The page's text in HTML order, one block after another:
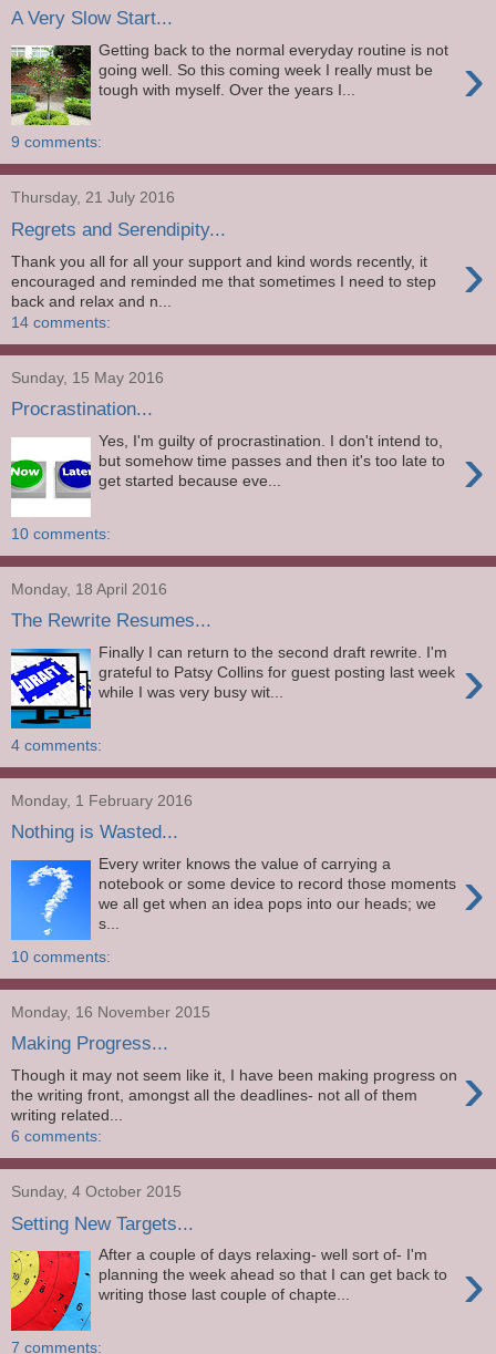
A Very Slow Start...
›
Getting back to the normal everyday routine is not
going well. So this coming week I really must be
tough with myself. Over the years I...
9 comments:
Thursday, 21 July 2016
Regrets and Serendipity...
›
Thank you all for all your support and kind words recently, it
encouraged and reminded me that sometimes I need to step
back and relax and n...
14 comments:
Sunday, 15 May 2016
Procrastination...
›
Yes, I'm guilty of procrastination. I don't intend to,
but somehow time passes and then it's too late to
get started because eve...
10 comments:
Monday, 18 April 2016
The Rewrite Resumes...
›
Finally I can return to the second draft rewrite. I'm
grateful to Patsy Collins for guest posting last week
while I was very busy wit...
4 comments:
Monday, 1 February 2016
Nothing is Wasted...
›
Every writer knows the value of carrying a
notebook or some device to record those moments
we all get when an idea pops into our heads; we
s...
10 comments:
Monday, 16 November 2015
Making Progress...
›
Though it may not seem like it, I have been making progress on
the writing front, amongst all the deadlines- not all of them
writing related...
6 comments:
Sunday, 4 October 2015
Setting New Targets...
›
After a couple of days relaxing- well sort of- I'm
planning the week ahead so that I can get back to
writing those last couple of chapte...
7 comments: